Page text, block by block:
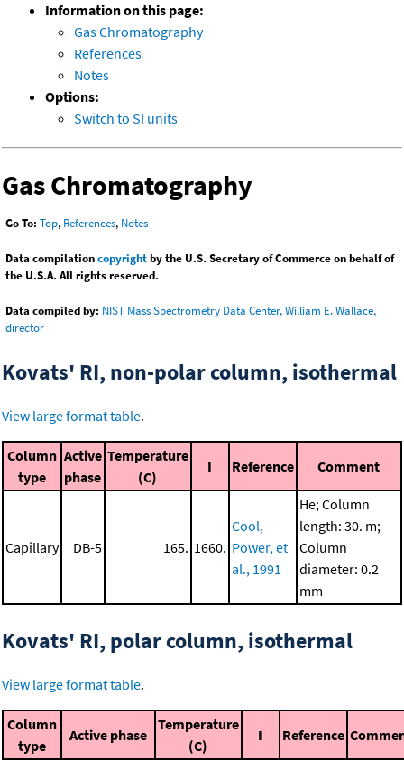
Information on this page:
Gas Chromatography
References
Notes
Options:
Switch to SI units
Gas Chromatography
Go To: Top, References, Notes
Data compilationcopyrightby the U.S. Secretary of Commerce on behalf of
the U.S.A. All rights reserved.
Data compiled by: NIST Mass Spectrometry Data Center, William E. Wallace,
director
Kovats' RI, non-polar column, isothermal
View large format table.
Column
type
Active
phase
Temperature
(C)
I Reference Comment
Capillary DB-5 165. 1660.
Cool,
Power, et
al., 1991
He; Column
length: 30. m;
Column
diameter: 0.2
mm
Kovats' RI, polar column, isothermal
View large format table.
Column
type
Active phase
Temperature
(C)
I Reference